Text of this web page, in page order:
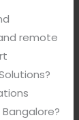
remote